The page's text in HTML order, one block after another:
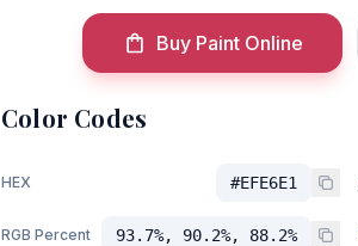
Buy Paint Online
Color Codes
HEX #EFE6E1
RGB Percent 93.7%, 90.2%, 88.2%